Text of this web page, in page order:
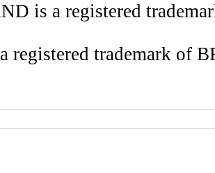
is a registered
registered trademark of